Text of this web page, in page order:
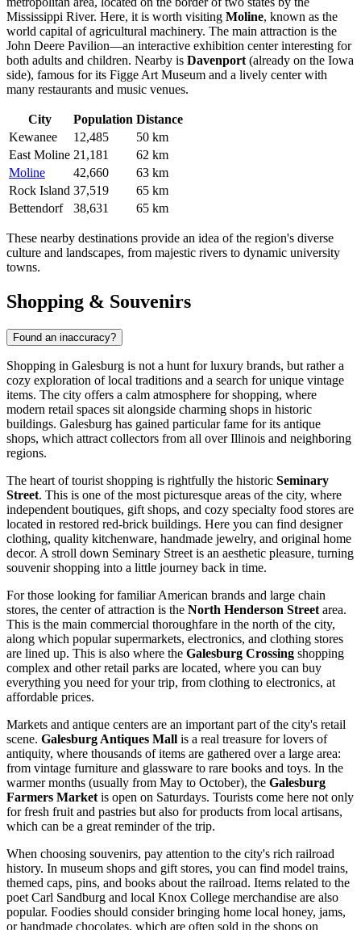
Mississippi River. Here, it is worth visiting Moline, known as the
world capital of agricultural machinery. The main attraction is the
John Deere Pavilion—an interactive exhibition center interesting for
both adults and children. Nearby is Davenport (already on the Iowa
side), famous for its Figge Art Museum and a lively center with
many restaurants and music venues.
City Population Distance
Kewanee
12,485
50 km
East Moline 21,181
62 km
Moline
42,660
63 km
Rock Island 37,519
65 km
Bettendorf
38,631 65 km
These nearby destinations provide an idea of the region's diverse
culture and landscapes, from majestic rivers to dynamic university
towns.
Shopping & Souvenirs
Found an inaccuracy?
Shopping in Galesburg is not a hunt for luxury brands, but rather a
cozy exploration of local traditions and a search for unique vintage
items. The city offers a calm atmosphere for shopping, where
modern retail spaces sit alongside charming shops in historic
buildings. Galesburg has gained particular fame for its antique
shops, which attract collectors from all over Illinois and neighboring
regions.
The heart of tourist shopping is rightfully the historic Seminary
Street. This is one of the most picturesque areas of the city, where
independent boutiques, gift shops, and cozy specialty food stores are
located in restored red-brick buildings. Here you can find designer
clothing, quality kitchenware, handmade jewelry, and original home
decor. A stroll down Seminary Street is an aesthetic pleasure, turning
souvenir shopping into a little journey back in time.
For those looking for familiar American brands and large chain
stores, the center of attraction is the North Henderson Street area.
This is the main commercial thoroughfare in the north of the city,
along which popular supermarkets, electronics, and clothing stores
are lined up. This is also where the Galesburg Crossing shopping
complex and other retail parks are located, where you can buy
everything you need for your trip, from clothing to electronics, at
affordable prices.
Markets and antique centers are an important part of the city's retail
scene. Galesburg Antiques Mall is a real treasure for lovers of
antiquity, where thousands of items are gathered over a large area:
from vintage furniture and glassware to rare books and toys. In the
warmer months (usually from May to October), the Galesburg
Farmers Market is open on Saturdays. Tourists come here not only
for fresh fruit and pastries but also for products from local artisans,
which can be a great reminder of the trip.
When choosing souvenirs, pay attention to the city's rich railroad
history. In museum shops and gift stores, you can find model trains,
themed caps, pins, and books about the railroad. Items related to the
poet Carl Sandburg and local Knox College merchandise are also
popular. Foodies should consider bringing home local honey, jams,
or handmade chocolates, which are often sold in the shops on